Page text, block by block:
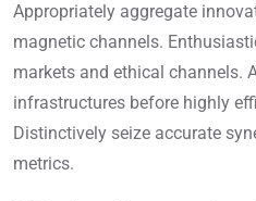
Appropriately aggregate
magnetic channels.
markets and ethical channels.
infrastructures before highly
Distinctively seize accurate
metrics.